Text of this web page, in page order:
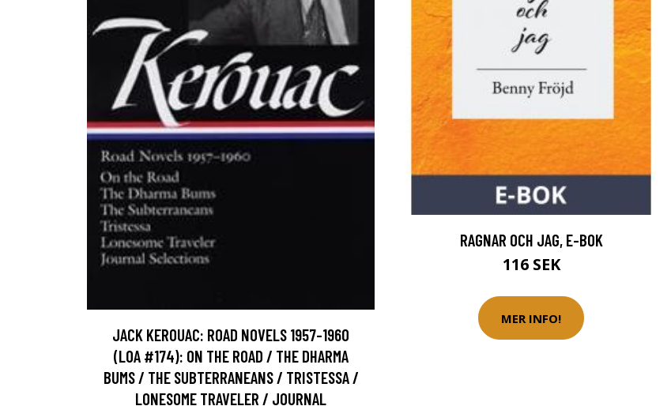
JACK KEROUAC: ROAD NOVELS 1957-1960
(LOA #174): ON THE ROAD / THE DHARMA
BUMS / THE SUBTERRANEANS / TRISTESSA /
LONESOME TRAVELER / JOURNAL
RAGNAR OCH JAG, E-BOK
116 SEK
MER INFO!